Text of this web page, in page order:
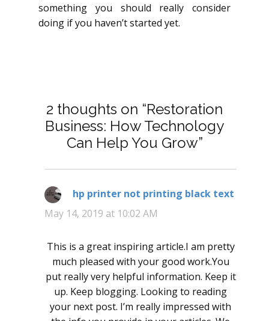
something you should really consider
doing if you haven’t started yet.
2 thoughts on “Restoration
Business: How Technology
Can Help You Grow”
hp printer not printing black text
May 14, 2019 at 10:02 AM
This is a great inspiring article.I am pretty
much pleased with your good work.You
put really very helpful information. Keep it
up. Keep blogging. Looking to reading
your next post. I’m really impressed with